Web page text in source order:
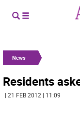
News
Residents
| 21 FEB 2012 | 11:09